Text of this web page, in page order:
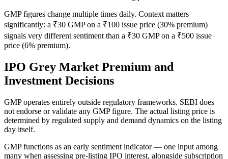
GMP figures change multiple times daily. Context matters
significantly: a ₹30 GMP on a ₹100 issue price (30% premium)
signals very different sentiment than a ₹30 GMP on a ₹500 issue
price (6% premium).
IPO Grey Market Premium and
Investment Decisions
GMP operates entirely outside regulatory frameworks. SEBI does
not endorse or validate any GMP figure. The actual listing price is
determined by regulated supply and demand dynamics on the listing
day itself.
GMP functions as an early sentiment indicator — one input among
many when assessing pre-listing IPO interest, alongside subscription